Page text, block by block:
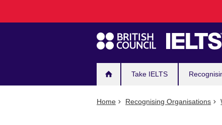
navigation
Take IELTS
Home Recognising Organisations